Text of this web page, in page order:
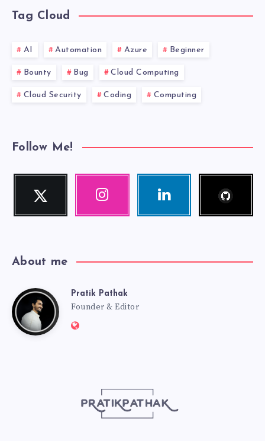
Tag Cloud
AI Automation Azure Beginner
Bounty Bug Cloud Computing
Cloud Security Coding Computing
Follow Me!
Twitter
Follow
Instagram Linkedin
About me
PratikPratik Pathak
Founder & Editor
Website: